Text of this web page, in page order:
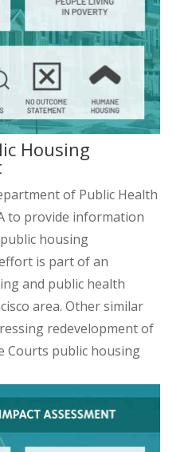
Housing
of Public Health
to provide information
housing
is part of an
and public health
area. Other similar
redevelopment of
Courts public housing